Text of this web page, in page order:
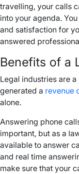
travelling, your calls
into your agenda.
and satisfaction for
answered
Benefits of a
Legal industries are
generated a revenue
alone.
Answering phone
important, but as a
available to answer
and real time
make sure that your